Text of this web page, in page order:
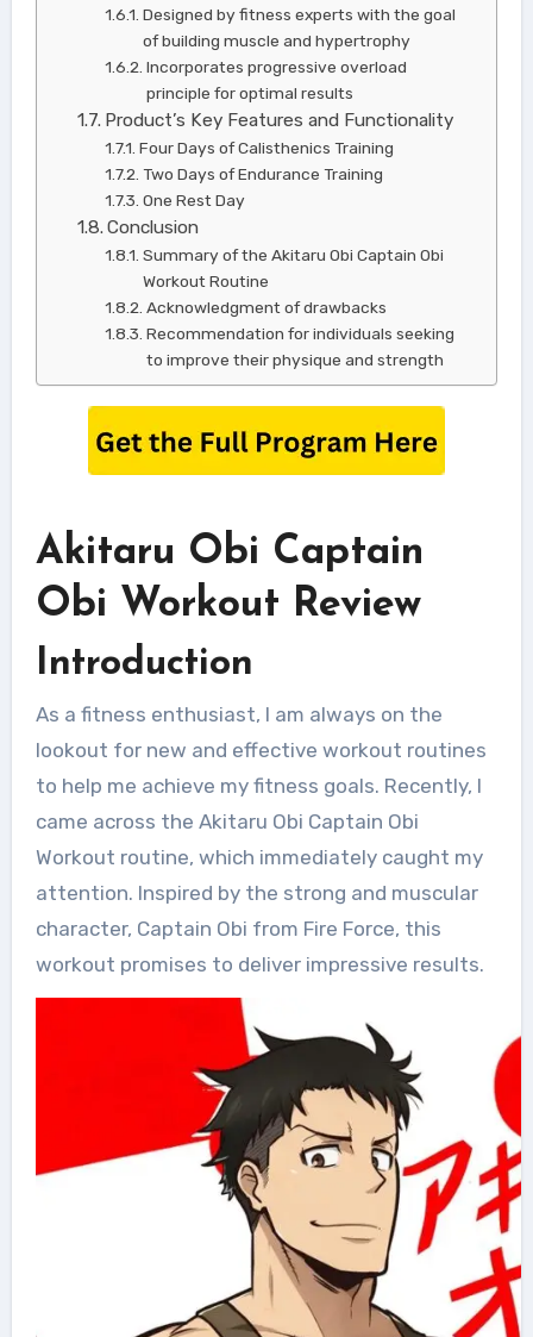
Designed by fitness experts with the goal
of building muscle and hypertrophy
Incorporates progressive overload
principle for optimal results
Product’s Key Features and Functionality
Four Days of Calisthenics Training
Two Days of Endurance Training
One Rest Day
Conclusion
Summary of the Akitaru Obi Captain Obi
Workout Routine
Acknowledgment of drawbacks
Recommendation for individuals seeking
to improve their physique and strength
Akitaru Obi Captain
Obi Workout Review
Introduction
As a fitness enthusiast, I am always on the
lookout for new and effective workout routines
to help me achieve my fitness goals. Recently, I
came across the Akitaru Obi Captain Obi
Workout routine, which immediately caught my
attention. Inspired by the strong and muscular
character, Captain Obi from Fire Force, this
workout promises to deliver impressive results.